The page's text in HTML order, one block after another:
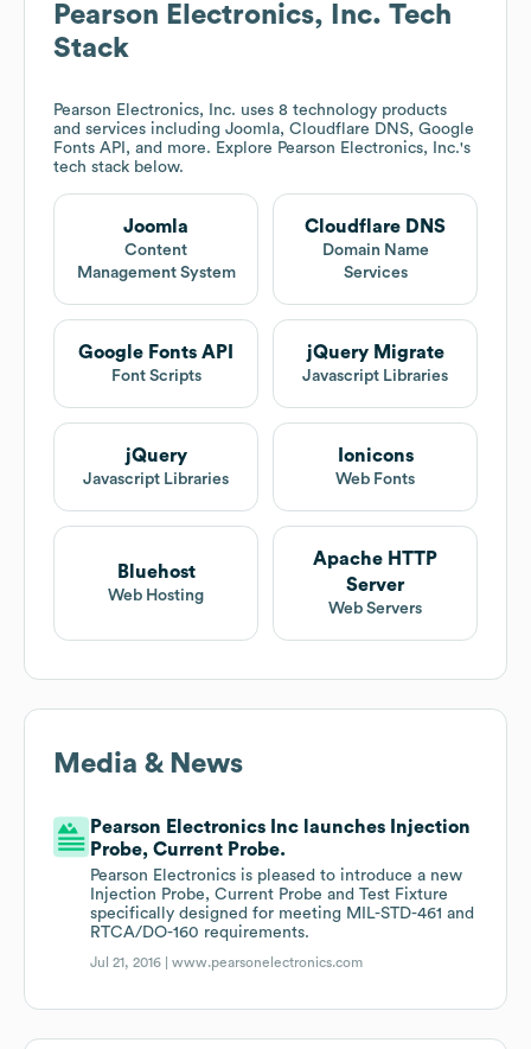
Pearson Electronics, Inc. Tech
Stack
Pearson Electronics, Inc. uses 8 technology products
and services including Joomla, Cloudflare DNS, Google
Fonts API, and more. Explore Pearson Electronics, Inc.'s
tech stack below.
Joomla
Content
Management System
Cloudflare DNS
Domain Name
Services
Google Fonts API
Font Scripts
jQuery Migrate
Javascript Libraries
jQuery
Javascript Libraries
Ionicons
Web Fonts
Bluehost
Web Hosting
Apache HTTP
Server
Web Servers
Media & News
Pearson Electronics Inc launches Injection
Probe, Current Probe.
Pearson Electronics is pleased to introduce a new
Injection Probe, Current Probe and Test Fixture
specifically designed for meeting MIL-STD-461 and
RTCA/DO-160 requirements.
Jul 21, 2016 |www.pearsonelectronics.com